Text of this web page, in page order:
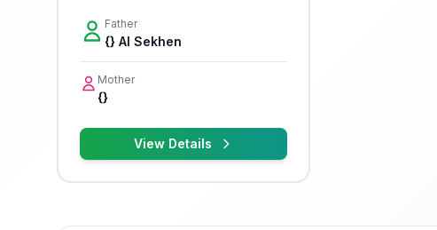
Father
{} Al Sekhen
Mother
{}
View Details